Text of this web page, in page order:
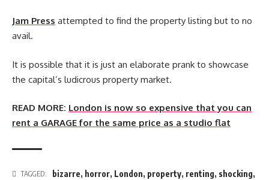
Jam Press attempted to find the property listing but to no
avail.
It is possible that it is just an elaborate prank to showcase
the capital’s ludicrous property market.
READ MORE: London is now so expensive that you can
rent a GARAGE for the same price as a studio flat
TAGGED: bizarre, horror, London, property, renting, shocking,